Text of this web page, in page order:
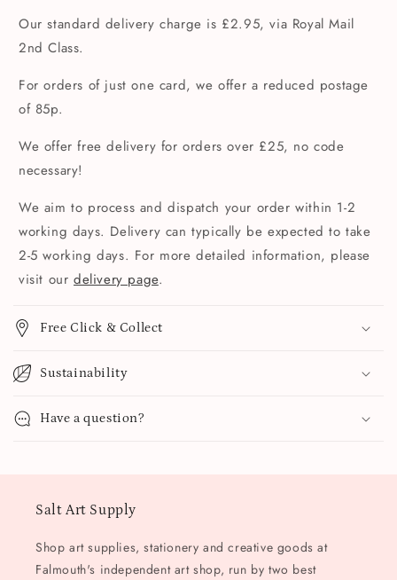
Our standard delivery charge is £2.95, via Royal Mail
2nd Class.
For orders of just one card, we offer a reduced postage
of 85p.
We offer free delivery for orders over £25, no code
necessary!
We aim to process and dispatch your order within 1-2
working days. Delivery can typically be expected to take
2-5 working days. For more detailed information, please
visit our delivery page.
Free Click & Collect
Sustainability
Have a question?
Salt Art Supply
Shop art supplies, stationery and creative goods at
Falmouth's independent art shop, run by two best